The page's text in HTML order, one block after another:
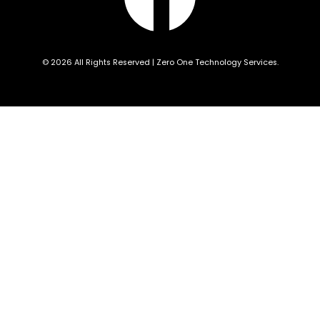
© 2026 All Rights Reserved | Zero One Technology Services.